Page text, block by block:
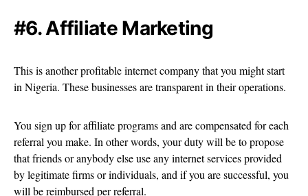
#6. Affiliate Marketing
This is another profitable internet company that you might start
in Nigeria. These businesses are transparent in their operations.
You sign up for affiliate programs and are compensated for each
referral you make. In other words, your duty will be to propose
that friends or anybody else use any internet services provided
by legitimate firms or individuals, and if you are successful, you
will be reimbursed per referral.